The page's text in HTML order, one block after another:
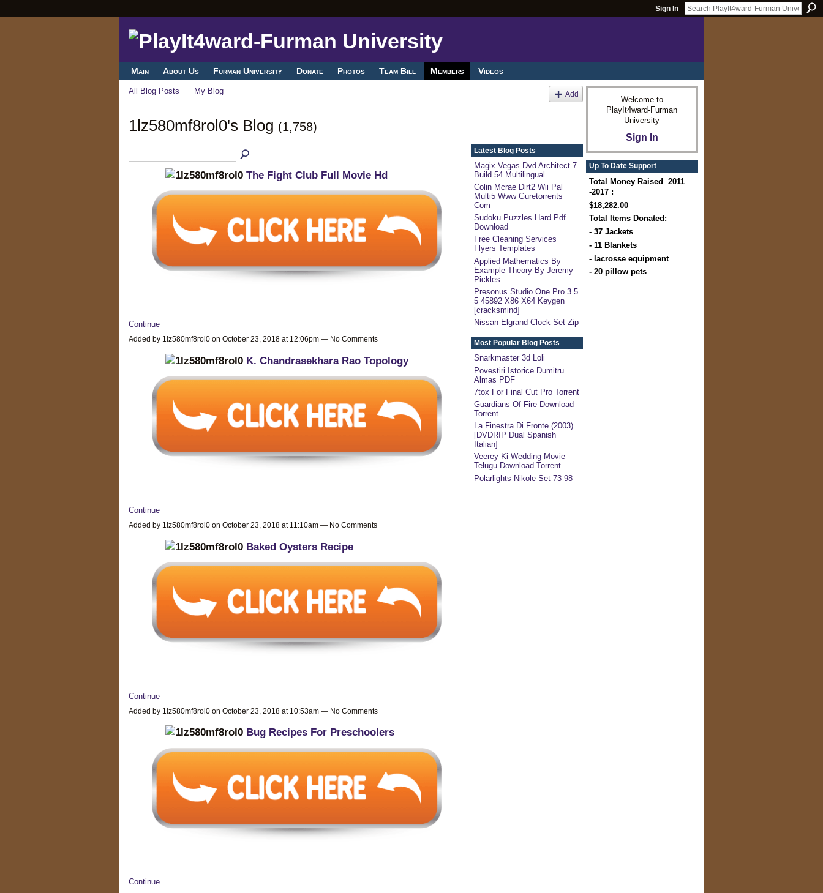
Sign In
Main About Us Furman University Donate Photos Team Bill Members Videos
All Blog Posts My Blog Add
1lz580mf8rol0's Blog (1,758)
The Fight Club Full Movie Hd
Continue
Added by 1lz580mf8rol0 on October 23, 2018 at 12:06pm — No Comments
K. Chandrasekhara Rao Topology
Continue
Added by 1lz580mf8rol0 on October 23, 2018 at 11:10am — No Comments
Baked Oysters Recipe
Continue
Added by 1lz580mf8rol0 on October 23, 2018 at 10:53am — No Comments
Bug Recipes For Preschoolers
Continue
Latest Blog Posts
Magix Vegas Dvd Architect 7
Build 54 Multilingual
Colin Mcrae Dirt2 Wii Pal
Multi5 Www Guretorrents
Com
Sudoku Puzzles Hard Pdf
Download
Free Cleaning Services
Flyers Templates
Applied Mathematics By
Example Theory By Jeremy
Pickles
Presonus Studio One Pro 3 5
5 45892 X86 X64 Keygen
[cracksmind]
Nissan Elgrand Clock Set Zip
Most Popular Blog Posts
Snarkmaster 3d Loli
Povestiri Istorice Dumitru
Almas PDF
7tox For Final Cut Pro Torrent
Guardians Of Fire Download
Torrent
La Finestra Di Fronte (2003)
[DVDRIP Dual Spanish
Italian]
Veerey Ki Wedding Movie
Telugu Download Torrent
Polarlights Nikole Set 73 98
Welcome to
PlayIt4ward-Furman
University
Sign In
Up To Date Support
Total Money Raised 2011
-2017 :
$18,282.00
Total Items Donated:
- 37 Jackets
- 11 Blankets
- lacrosse equipment
- 20 pillow pets